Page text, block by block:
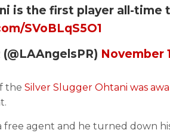
is the first player all-time
SVoBLqS5O1
November
the Silver Slugger Ohtani was
free agent and he turned down